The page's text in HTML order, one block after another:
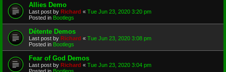
Allies Demo
Last post by Richard « Tue Jun 23, 2020 3:20 pm
Posted in Bootlegs
Détente Demos
Last post by Richard « Tue Jun 23, 2020 3:08 pm
Posted in Bootlegs
Fear of God Demos
Last post by Richard « Tue Jun 23, 2020 3:04 pm
Posted in Bootlegs